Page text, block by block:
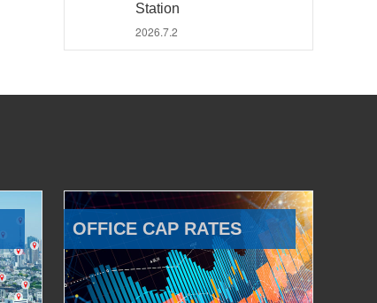
Station
2026.7.2
OFFICE CAP RATES